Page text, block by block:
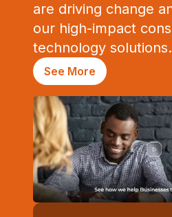
are driving change
our high-impact
technology solutions.
See More